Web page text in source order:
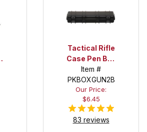
Tactical Rifle
Case Pen Box
in Black
Item #
PKBOXGUN2B
Our Price:
$6.45
83 reviews